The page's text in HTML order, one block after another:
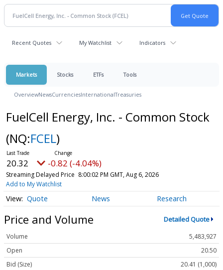
Recent Quotes My Watchlist Indicators
Markets Stocks ETFs Tools
OverviewNewsCurrenciesInternationalTreasuries
FuelCell Energy, Inc. - Common Stock
(NQ:FCEL)
20.32 -0.82 (-4.04%)
Streaming Delayed Price 8:00:02 PM GMT, Aug 6, 2026
Add to My Watchlist
Quote News Research
Price and Volume Detailed Quote
Volume
5,483,927
Open
20.50
Bid (Size)
20.41 (1,000)